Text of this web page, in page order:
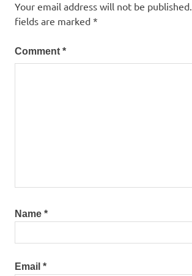
Your email address will not be published.
fields are marked *
Comment *
Name *
Email *